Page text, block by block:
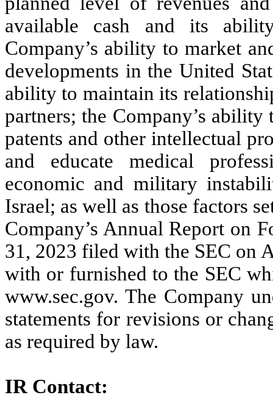
available cash and its
Company’s ability to market
developments in the United
ability to maintain its
partners; the Company’s
patents and other intellectual
and educate medical
economic and military
Israel; as well as those factors
Company’s Annual Report on
31, 2023 filed with the SEC on
with or furnished to the SEC
www.sec.gov. The Company
statements for revisions or
as required by law.
IR Contact: